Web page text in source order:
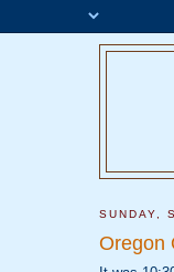
SUNDAY,
Oregon